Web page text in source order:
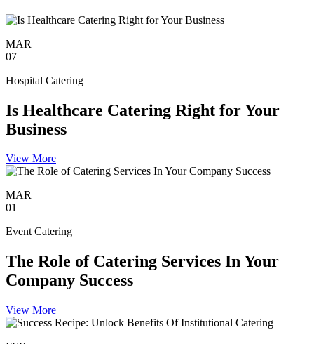
MAR
07
Hospital Catering
Is Healthcare Catering Right for Your
Business
View More
MAR
01
Event Catering
The Role of Catering Services In Your
Company Success
View More